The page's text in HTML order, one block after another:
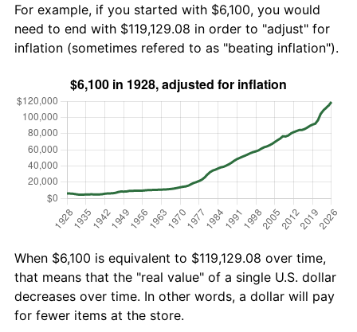
For example, if you started with $6,100, you would
need to end with $119,129.08 in order to "adjust" for
inflation (sometimes refered to as "beating inflation").
When $6,100 is equivalent to $119,129.08 over time,
that means that the "real value" of a single U.S. dollar
decreases over time. In other words, a dollar will pay
for fewer items at the store.